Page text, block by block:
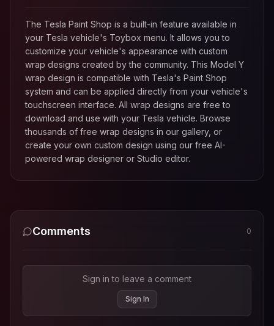
The Tesla Paint Shop is a built-in feature available in
your Tesla vehicle's Toybox menu. It allows you to
customize your vehicle's appearance with custom
wrap designs created by the community. This Model Y
wrap design is compatible with Tesla's Paint Shop
system and can be applied directly from your vehicle's
touchscreen interface. All wrap designs are free to
download and use with your Tesla vehicle. Browse
thousands of free wrap designs in our gallery, or
create your own custom design using our free AI-
powered wrap designer or Studio editor.
Comments 0
Sign in to leave a comment
Sign In